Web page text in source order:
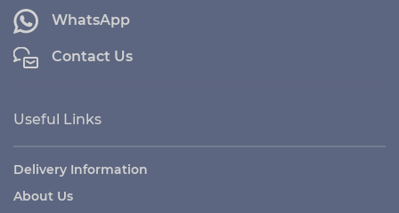
WhatsApp
Contact Us
Useful Links
Delivery Information
About Us